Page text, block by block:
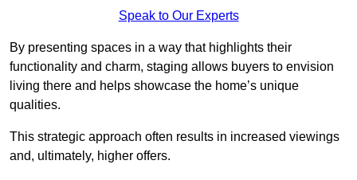
Speak to Our Experts
By presenting spaces in a way that highlights their
functionality and charm, staging allows buyers to envision
living there and helps showcase the home’s unique
qualities.
This strategic approach often results in increased viewings
and, ultimately, higher offers.